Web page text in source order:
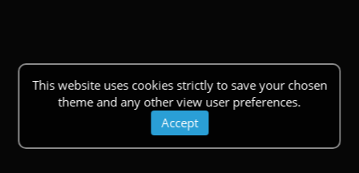
This website uses cookies strictly to save your chosen
theme and any other view user preferences.
Accept